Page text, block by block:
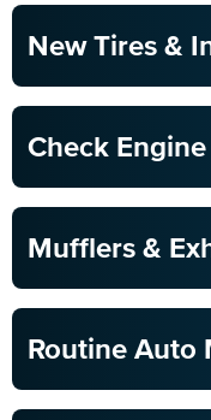
New Tires &
Check
Mufflers &
Routine Auto